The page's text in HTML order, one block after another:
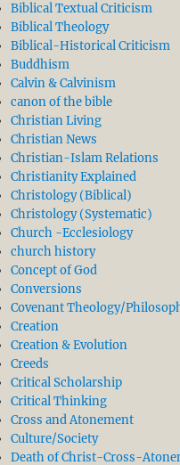
Veneration?”
Biblical Textual Criticism
Biblical Theology
Biblical-Historical Criticism
Buddhism
Calvin & Calvinism
canon of the bible
Christian Living
Christian News
Christian-Islam Relations
Christianity Explained
Christology (Biblical)
Christology (Systematic)
Church -Ecclesiology
church history
Concept of God
Conversions
Covenant Theology/
Creation
Creation & Evolution
Creeds
Critical Scholarship
Critical Thinking
Cross and Atonement
Culture/Society
Death of Christ-Cross-